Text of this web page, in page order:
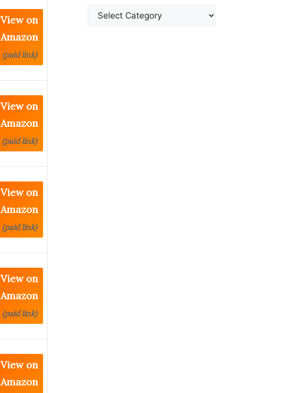
View on
Amazon
(paid link)
View on
Amazon
(paid link)
View on
Amazon
(paid link)
View on
Amazon
(paid link)
View on
Amazon
Categories